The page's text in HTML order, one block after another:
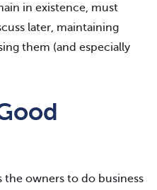
in existence, must
later, maintaining
them (and especially
the owners to do business